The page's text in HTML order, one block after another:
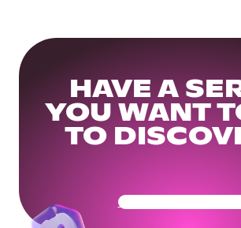
HAVE A
YOU WANT
TO
Get Your Community